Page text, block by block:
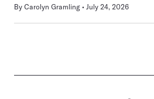
By Carolyn Gramling July 24, 2026